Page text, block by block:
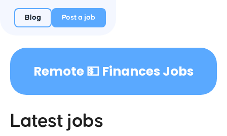
Blog Post a job
Remote 💵 Finances Jobs
Latest jobs